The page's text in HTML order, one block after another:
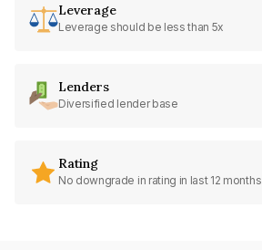
Leverage
Leverage should be less than 5x
Lenders
Diversified lender base
Rating
No downgrade in rating in last 12 months